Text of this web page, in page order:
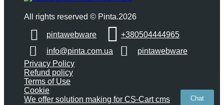
All rights reserved © Pinta.2026
pintawebware
+380504444965
info@pinta.com.ua
pintawebware
Privacy Policy
Refund policy
Terms of Use
Cookie
We offer solution making for CS-Cart cms
Chat